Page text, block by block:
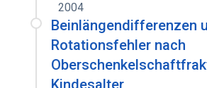
2004
Beinlängendifferenzen
Rotationsfehler nach
Kindesalter